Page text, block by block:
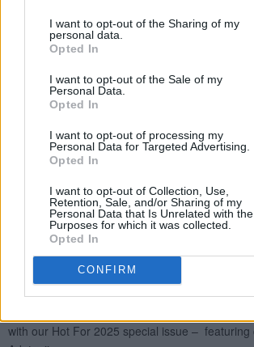
I want to opt-out of the Sharing of my
personal data.
Opted In
I want to opt-out of the Sale of my
Personal Data.
Opted In
I want to opt-out of processing my
Personal Data for Targeted Advertising.
Opted In
I want to opt-out of Collection, Use,
Retention, Sale, and/or Sharing of my
Personal Data that Is Unrelated with the
Purposes for which it was collected.
Opted In
CONFIRM